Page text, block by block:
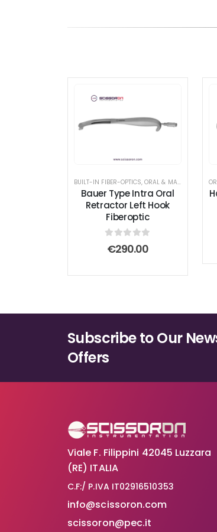
BUILT-IN FIBER-OPTICS,ORAL & MAXILLOFACIAL INSTRUMENTS
Bauer Type Intra Oral
Retractor Left Hook
Fiberoptic
out of 5
€290.00
Subscribe to Our
Offers
Viale F. Filippini 42045 Luzzara
(RE) ITALIA
C.F:/ P.IVA IT02916510353
info@scissoron.com
scissoron@pec.it